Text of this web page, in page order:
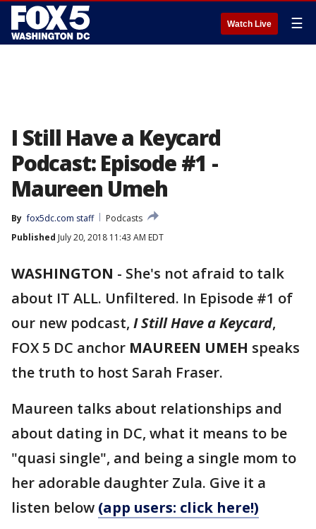
Watch Live ☰
I Still Have a Keycard
Podcast: Episode #1 -
Maureen Umeh
By fox5dc.com staff
Podcasts
Published July 20, 2018 11:43 AM EDT
WASHINGTON - She's not afraid to talk
about IT ALL. Unfiltered. In Episode #1 of
our new podcast, I Still Have a Keycard,
FOX 5 DC anchor MAUREEN UMEH speaks
the truth to host Sarah Fraser.
Maureen talks about relationships and
about dating in DC, what it means to be
"quasi single", and being a single mom to
her adorable daughter Zula. Give it a
listen below (app users: click here!)